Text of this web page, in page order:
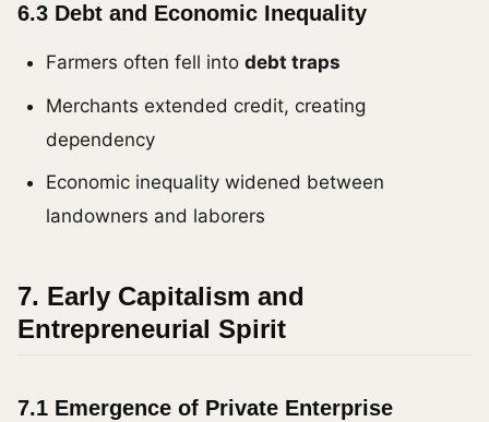
6.3 Debt and Economic Inequality
Farmers often fell into debt traps
Merchants extended credit, creating
dependency
Economic inequality widened between
landowners and laborers
7. Early Capitalism and
Entrepreneurial Spirit
7.1 Emergence of Private Enterprise